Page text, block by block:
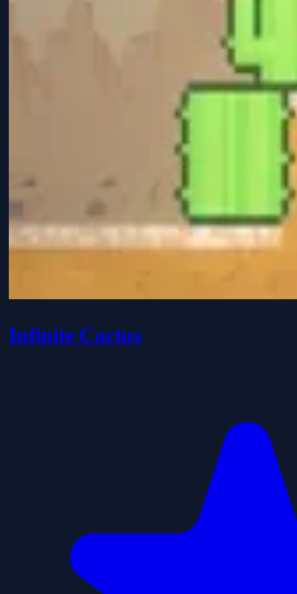
Infinite Cactus